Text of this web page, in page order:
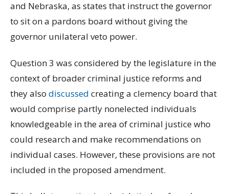
and Nebraska, as states that instruct the governor
to sit on a pardons board without giving the
governor unilateral veto power.
Question 3 was considered by the legislature in the
context of broader criminal justice reforms and
they also discussed creating a clemency board that
would comprise partly nonelected individuals
knowledgeable in the area of criminal justice who
could research and make recommendations on
individual cases. However, these provisions are not
included in the proposed amendment.